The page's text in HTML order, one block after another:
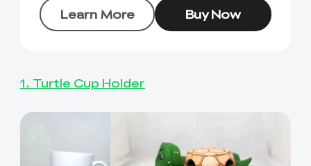
Learn More
Buy Now
1. Turtle Cup Holder